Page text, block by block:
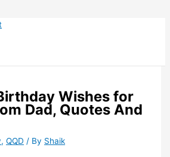
Wishes for
Dad, Quotes And
,QQD / By Shaik